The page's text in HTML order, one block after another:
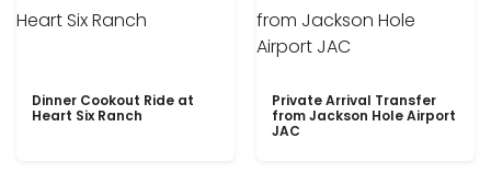
Dinner Cookout Ride at
Heart Six Ranch
Private Arrival Transfer
from Jackson Hole Airport
JAC